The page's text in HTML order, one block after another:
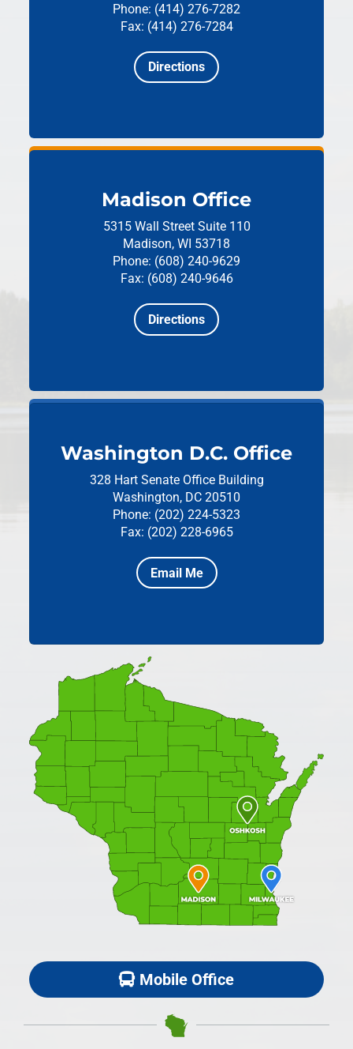
Phone: (414) 276-7282
Fax: (414) 276-7284
Directions
Madison Office
5315 Wall Street Suite 110
Madison, WI 53718
Phone: (608) 240-9629
Fax: (608) 240-9646
Directions
Washington D.C. Office
328 Hart Senate Office Building
Washington, DC 20510
Phone: (202) 224-5323
Fax: (202) 228-6965
Email Me
Mobile Office